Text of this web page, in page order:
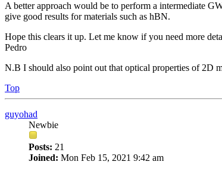
A better approach would be to perform a intermediate
give good results for materials such as hBN.
Hope this clears it up. Let me know if you need more
Pedro
N.B I should also point out that optical properties of 2D
Top
guyohad
Newbie
Posts: 21
Joined: Mon Feb 15, 2021 9:42 am